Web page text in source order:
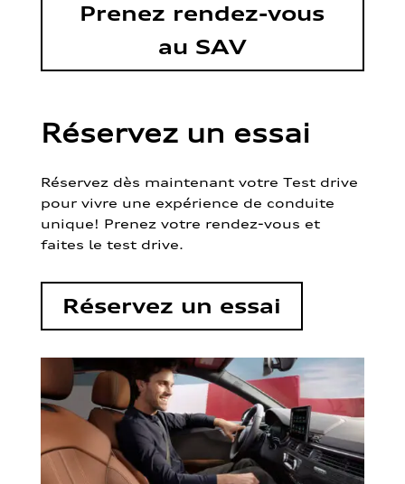
Prenez rendez-vous
au SAV
Réservez un essai
Réservez dès maintenant votre Test drive
pour vivre une expérience de conduite
unique! Prenez votre rendez-vous et
faites le test drive.
Réservez un essai